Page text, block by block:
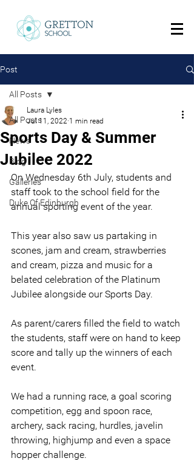
Post
All Posts
News
Blog
Galleries
Duke Of Edinburgh
All Posts
Sports Day & Summer
Jubilee 2022
Laura Lyles
Jul 11, 2022 1 min read
On Wednesday 6th July, students and
staff took to the school field for the
annual sporting event of the year.
This year also saw us partaking in
scones, jam and cream, strawberries
and cream, pizza and music for a
belated celebration of the Platinum
Jubilee alongside our Sports Day.
As parent/carers filled the field to watch
the students, staff were on hand to keep
score and tally up the winners of each
event.
We had a running race, a goal scoring
competition, egg and spoon race,
archery, sack racing, hurdles, javelin
throwing, highjump and even a space
hopper challenge.